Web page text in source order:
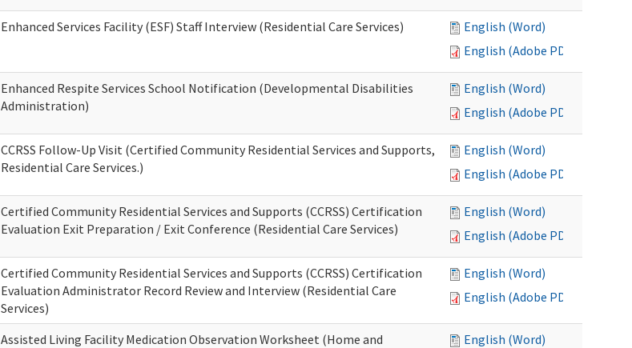
Enhanced Services Facility (ESF) Staff Interview (Residential Care Services)
English (Word)
English (Adobe PDF)
Enhanced Respite Services School Notification (Developmental Disabilities
Administration)
English (Word)
English (Adobe PDF)
CCRSS Follow-Up Visit (Certified Community Residential Services and Supports,
Residential Care Services.)
English (Word)
English (Adobe PDF)
Certified Community Residential Services and Supports (CCRSS) Certification
Evaluation Exit Preparation / Exit Conference (Residential Care Services)
English (Word)
English (Adobe PDF)
Certified Community Residential Services and Supports (CCRSS) Certification
Evaluation Administrator Record Review and Interview (Residential Care
Services)
English (Word)
English (Adobe PDF)
Assisted Living Facility Medication Observation Worksheet (Home and
English (Word)